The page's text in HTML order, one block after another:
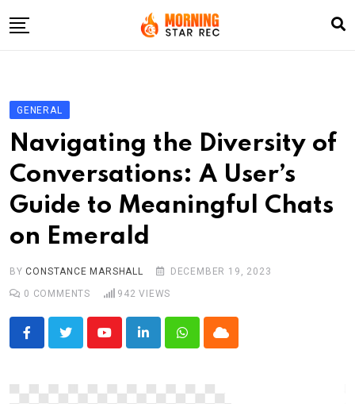
to
LifeStyle
Fashion
Business
Write For Us
GENERAL
Navigating the Diversity of
Conversations: A User’s
Guide to Meaningful Chats
on Emerald
BY CONSTANCE MARSHALL
DECEMBER 19, 2023
0 COMMENTS 942 VIEWS
YoutubeLinkedInWhatsappCloud